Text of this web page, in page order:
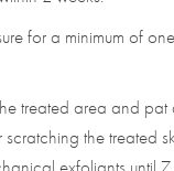
for a minimum of
treated area and pat
the treated